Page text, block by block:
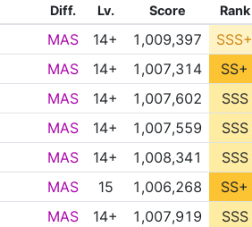
Diff. Lv. Score Rank
MAS 14+ 1,009,397 SSS+
MAS 14+ 1,007,314 SS+
MAS 14+ 1,007,602 SSS
MAS 14+ 1,007,559 SSS
MAS 14+ 1,008,341 SSS
MAS 15 1,006,268 SS+
MAS 14+ 1,007,919 SSS